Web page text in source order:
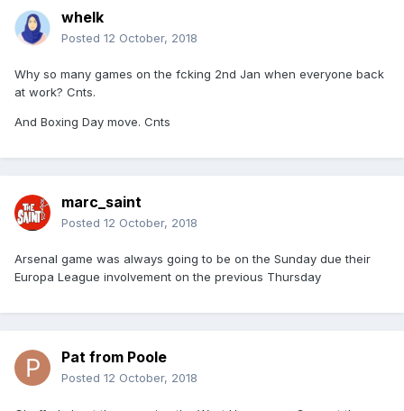
whelk
Posted 12 October, 2018
Why so many games on the fcking 2nd Jan when everyone back
at work? Cnts.
And Boxing Day move. Cnts
marc_saint
Posted 12 October, 2018
Arsenal game was always going to be on the Sunday due their
Europa League involvement on the previous Thursday
Pat from Poole
Posted 12 October, 2018